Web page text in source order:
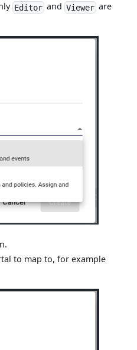
Editorand Viewerare
to map to, for example